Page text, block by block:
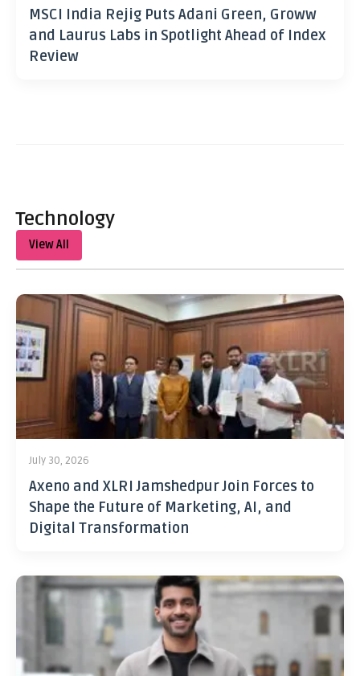
MSCI India Rejig Puts Adani Green, Groww
and Laurus Labs in Spotlight Ahead of Index
Review
Technology
View All
July 30, 2026
Axeno and XLRI Jamshedpur Join Forces to
Shape the Future of Marketing, AI, and
Digital Transformation